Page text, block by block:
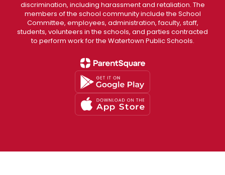
discrimination, including harassment and retaliation. The
members of the school community include the School
Committee, employees, administration, faculty, staff,
students, volunteers in the schools, and parties contracted
to perform work for the Watertown Public Schools.